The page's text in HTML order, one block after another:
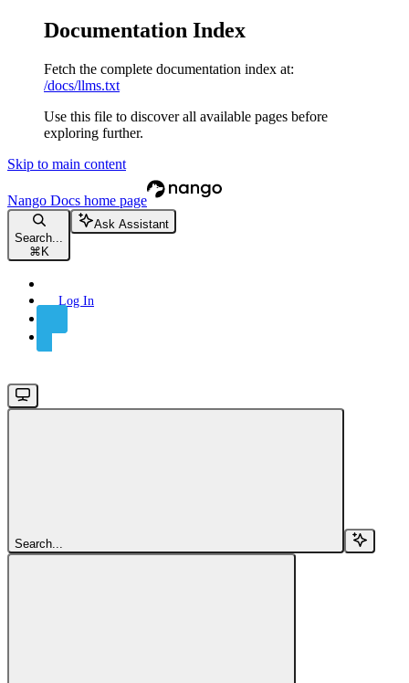
Documentation Index
Fetch the complete documentation index at:
/docs/llms.txt
Use this file to discover all available pages before
exploring further.
Skip to main content
Nango Docs home page
Search...
⌘ K
Ask Assistant
Log In
Search...